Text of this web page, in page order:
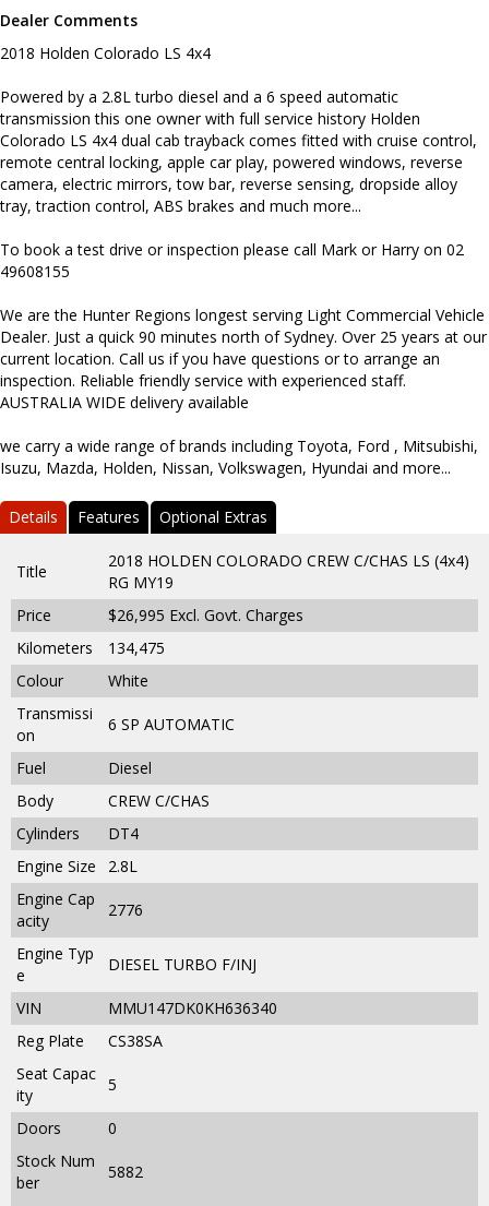
Mitsubishi, Isuzu, Mazda, Holden, Nissan, Volkswagen, Hyundai
and more...
Dealer Comments
2018 Holden Colorado LS 4x4
Powered by a 2.8L turbo diesel and a 6 speed automatic
transmission this one owner with full service history Holden
Colorado LS 4x4 dual cab trayback comes fitted with cruise control,
remote central locking, apple car play, powered windows, reverse
camera, electric mirrors, tow bar, reverse sensing, dropside alloy
tray, traction control, ABS brakes and much more...
To book a test drive or inspection please call Mark or Harry on 02
49608155
We are the Hunter Regions longest serving Light Commercial Vehicle
Dealer. Just a quick 90 minutes north of Sydney. Over 25 years at our
current location. Call us if you have questions or to arrange an
inspection. Reliable friendly service with experienced staff.
AUSTRALIA WIDE delivery available
we carry a wide range of brands including Toyota, Ford , Mitsubishi,
Isuzu, Mazda, Holden, Nissan, Volkswagen, Hyundai and more...
Details Features Optional Extras
Title
2018 HOLDEN COLORADO CREW C/CHAS LS (4x4)
RG MY19
Price
$26,995 Excl. Govt. Charges
Kilometers
134,475
Colour
White
Transmissi
on
6 SP AUTOMATIC
Fuel
Diesel
Body
CREW C/CHAS
Cylinders
DT4
Engine Size
2.8L
Engine Cap
acity
2776
Engine Typ
e
DIESEL TURBO F/INJ
VIN
MMU147DK0KH636340
Reg Plate
CS38SA
Seat Capac
ity
5
Doors
0
Stock Num
ber
5882